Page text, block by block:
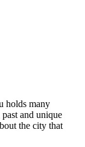
holds many
and unique
the city that